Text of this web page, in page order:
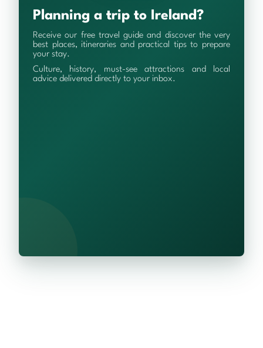
Planning a trip to Ireland?
Receive our free travel guide and discover the very
best places, itineraries and practical tips to prepare
your stay.
Culture, history, must-see attractions and local
advice delivered directly to your inbox.